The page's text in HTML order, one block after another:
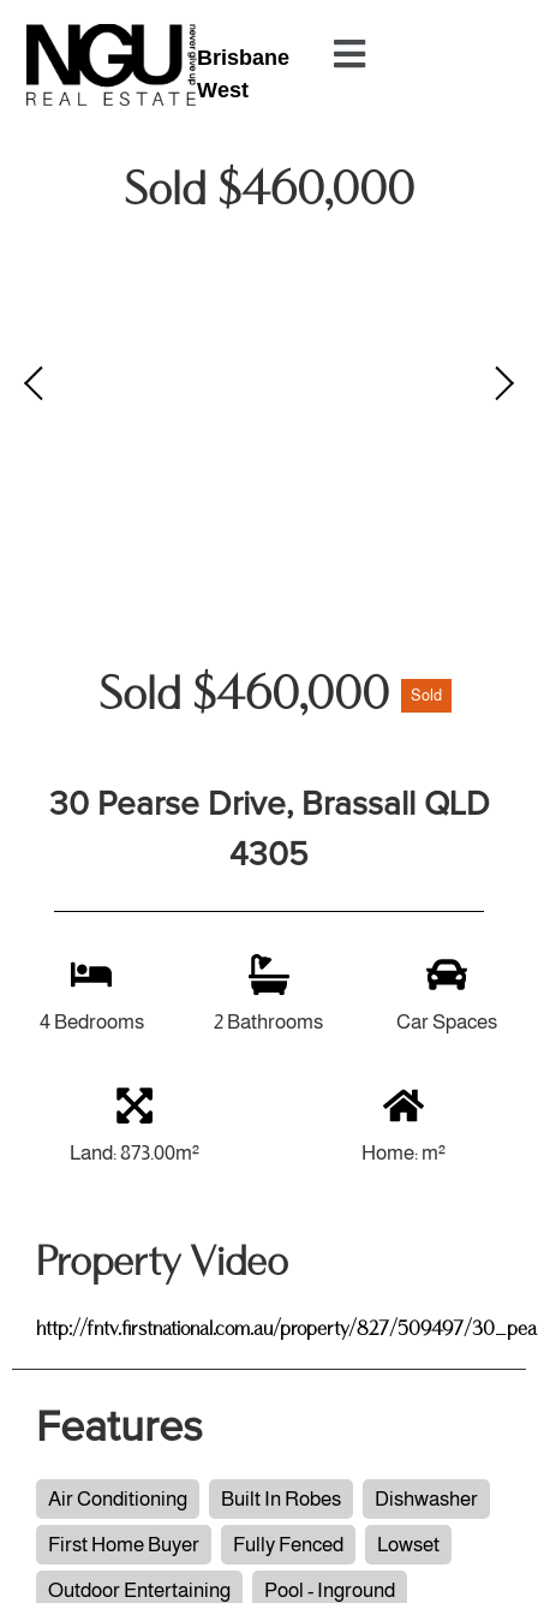
Brisbane
West
Sold $460,000
Sold $460,000 Sold
30 Pearse Drive, Brassall QLD
4305
4 Bedrooms 2 Bathrooms Car Spaces
Land: 873.00m² Home: m²
Property Video
http://fntv.firstnational.com.au/property/827/509497/
Features
Air Conditioning Built In Robes
Dishwasher
First Home Buyer
Fully Fenced
Lowset
Outdoor Entertaining
Pool - Inground